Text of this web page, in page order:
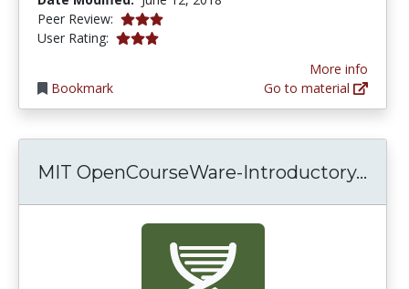
Peer Review: 3.0 stars
User Rating: 3.0 stars
Bookmark
More info
Go to material
MIT OpenCourseWare-Introductory...